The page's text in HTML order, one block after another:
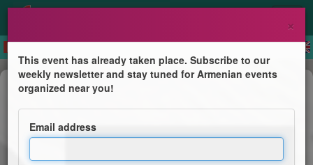
Dance Show
Yerevan Dance Ensemble
The Spirit of Armenia in Song & Dance
×
This event has already taken place. Subscribe to our
weekly newsletter and stay tuned for Armenian events
organized near you!
Email address